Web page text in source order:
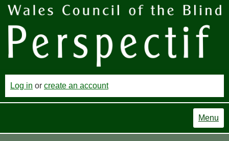
Log in or create an account
Menu